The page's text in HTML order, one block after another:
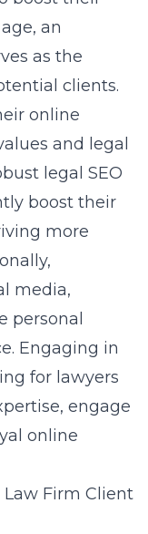
an
as the
clients.
online
and legal
legal SEO
boost their
more
media,
personal
Engaging in
for lawyers
engage
online
Firm Client